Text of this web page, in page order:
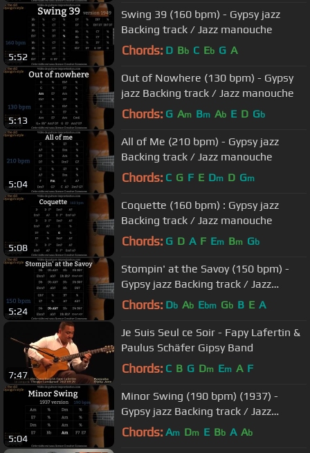
5:52
Swing 39 (160 bpm) - Gypsy jazz
Backing track / Jazz manouche
Chords: D Bb C Eb G A
5:13
Out of Nowhere (130 bpm) - Gypsy
jazz Backing track / Jazz manouche
Chords: G Am Bm Ab E D Gb
5:04
All of Me (210 bpm) - Gypsy jazz
Backing track / Jazz manouche
Chords: C G F E Dm D Gm
5:08
Coquette (160 bpm) : Gypsy jazz
Backing track / Jazz manouche
Chords: G D A F Em Bm Gb
5:24
Stompin' at the Savoy (150 bpm) -
Gypsy jazz Backing track / Jazz
manouche
Chords: Db Ab Ebm Gb B E A
7:47
Je Suis Seul ce Soir - Fapy Lafertin &
Paulus Schäfer Gipsy Band
Chords: C B G Dm Em A F
5:04
Minor Swing (190 bpm) (1937) -
Gypsy jazz Backing track / Jazz
manouche
Chords: Am Dm E Bb A Ab